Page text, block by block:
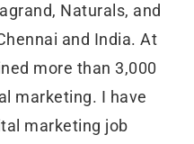
Naturals, and
and India. At
more than 3,000
marketing. I have
marketing job